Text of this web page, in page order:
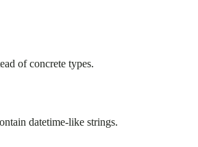
of concrete types.
datetime-like strings.